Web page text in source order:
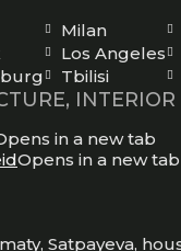
Milan
Los Angeles
Tbilisi
in a new tab
Opens in a new tab
Satpayeva,